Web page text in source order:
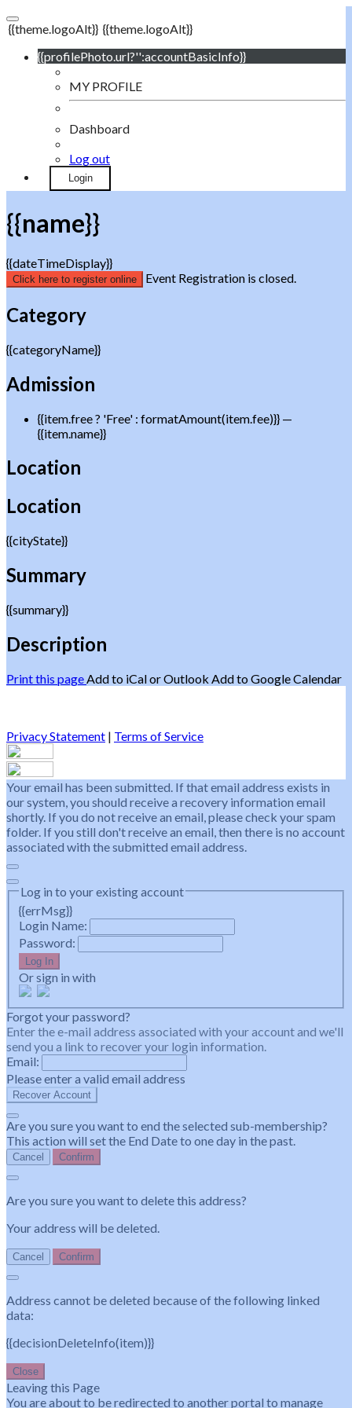
{{theme.logoAlt}} {{theme.logoAlt}}
{{profilePhoto.url?'':accountBasicInfo}}
MY PROFILE
Dashboard
Log out
Login
{{name}}
{{dateTimeDisplay}}
Click here to register online Event Registration is closed.
Category
{{categoryName}}
Admission
{{item.free ? 'Free' : formatAmount(item.fee)}} —
{{item.name}}
Location
Location
{{cityState}}
Summary
{{summary}}
Description
Print this pageAdd to iCal or Outlook Add to Google Calendar
Privacy Statement | Terms of Service
Your email has been submitted. If that email address exists in
our system, you should receive a recovery information email
shortly. If you do not receive an email, please check your spam
folder. If you still don't receive an email, then there is no account
associated with the submitted email address.
Log in to your existing account
{{errMsg}}
Login Name:
Password:
Log In
Or sign in with
Forgot your password?
Enter the e-mail address associated with your account and we'll
send you a link to recover your login information.
Email:
Please enter a valid email address
Recover Account
Are you sure you want to end the selected sub-membership?
This action will set the End Date to one day in the past.
Cancel Confirm
Are you sure you want to delete this address?
Your address will be deleted.
Cancel Confirm
Address cannot be deleted because of the following linked
data:
{{decisionDeleteInfo(item)}}
Close
Leaving this Page
You are about to be redirected to another portal to manage